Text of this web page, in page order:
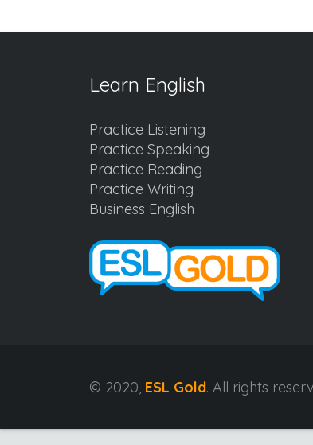
Learn English
Practice Listening
Practice Speaking
Practice Reading
Practice Writing
Business English
© 2020, ESL Gold. All rights